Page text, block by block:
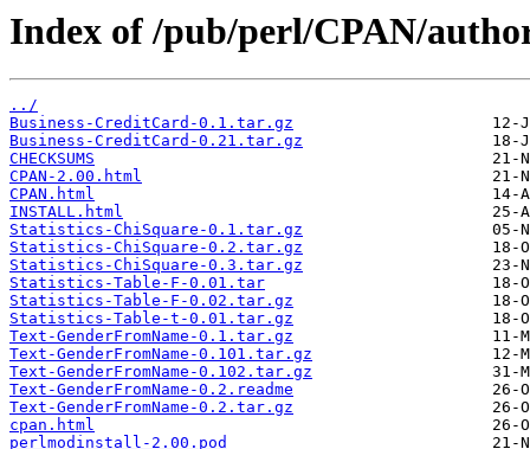
Index of /pub/perl/CPAN/
../
Business-CreditCard-0.1.tar.gz
Business-CreditCard-0.21.tar.gz
CHECKSUMS
CPAN-2.00.html
CPAN.html
INSTALL.html
Statistics-ChiSquare-0.1.tar.gz
Statistics-ChiSquare-0.2.tar.gz
Statistics-ChiSquare-0.3.tar.gz
Statistics-Table-F-0.01.tar
Statistics-Table-F-0.02.tar.gz
Statistics-Table-t-0.01.tar.gz
Text-GenderFromName-0.1.tar.gz
Text-GenderFromName-0.101.tar.gz
Text-GenderFromName-0.102.tar.gz
Text-GenderFromName-0.2.readme
Text-GenderFromName-0.2.tar.gz
cpan.html
perlmodinstall-2.00.pod